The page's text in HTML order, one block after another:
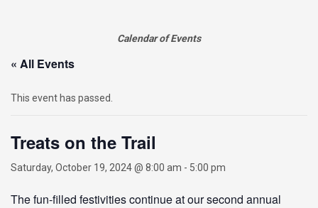
Calendar of Events
« All Events
This event has passed.
Treats on the Trail
Saturday, October 19, 2024 @ 8:00 am - 5:00 pm
The fun-filled festivities continue at our second annual